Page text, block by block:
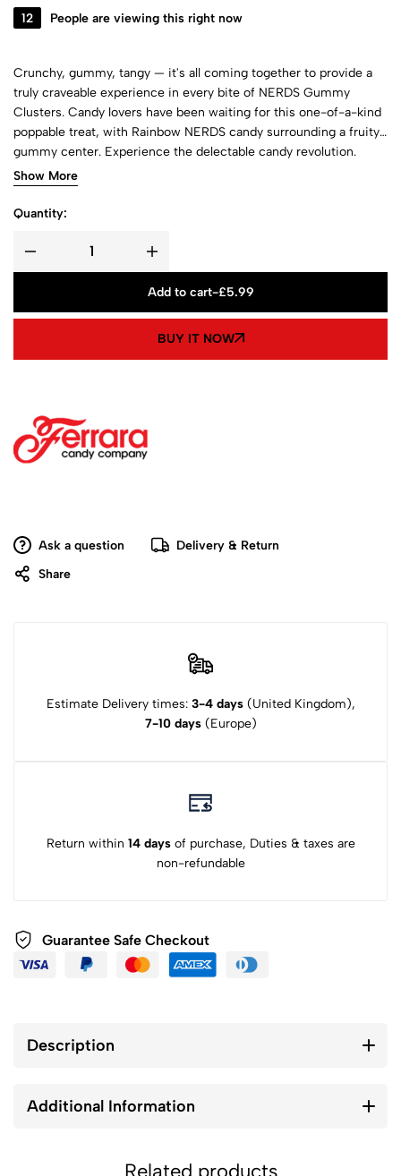
12 People are viewing this right now
Crunchy, gummy, tangy — it's all coming together to provide a
truly craveable experience in every bite of NERDS Gummy
Clusters. Candy lovers have been waiting for this one-of-a-kind
poppable treat, with Rainbow NERDS candy surrounding a fruity
gummy center. Experience the delectable candy revolution.
NERDS Gummy Clusters candy deliver multiple textures and
flavors, taking hungry fans on a taste-filled journey as they chew.
This candy fuels fun for every occasion, so what are you waiting
Show More
Quantity:
Add to cart-£5.99
BUY IT NOW
Ask a question
Delivery & Return
Share
Estimate Delivery times: 3-4 days (United Kingdom),
7-10 days(Europe)
Return within 14 daysof purchase, Duties & taxes are
non-refundable
Guarantee Safe Checkout
Description
Additional Information